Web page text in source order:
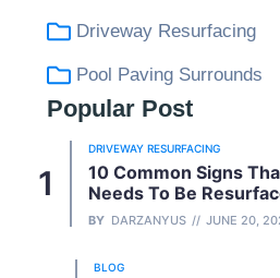
Driveway Resurfacing
Pool Paving Surrounds
Popular Post
DRIVEWAY RESURFACING
10 Common Signs
Needs To Be
BY DARZANYUS JUNE 20,
BLOG